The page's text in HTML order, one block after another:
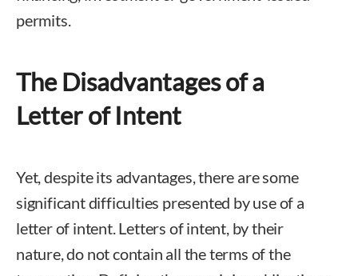
permits.
The Disadvantages of a
Letter of Intent
Yet, despite its advantages, there are some
significant difficulties presented by use of a
letter of intent. Letters of intent, by their
nature, do not contain all the terms of the